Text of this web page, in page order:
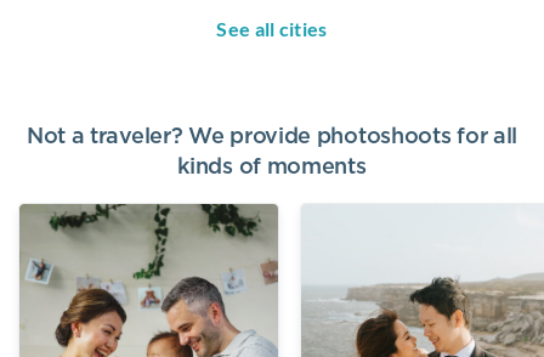
See all cities
Not a traveler? We provide photoshoots for all
kinds of moments